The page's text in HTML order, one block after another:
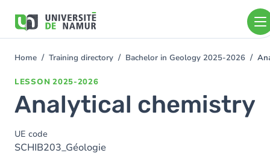
main
You
Home Training directory Bachelor in Geology 2025-2026
LESSON 2025-2026
Analytical chemistry
UE code
SCHIB203_Géologie